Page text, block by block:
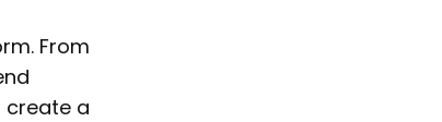
From
create a